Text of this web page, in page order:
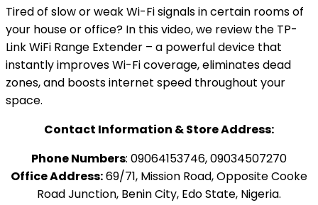
Tired of slow or weak Wi-Fi signals in certain rooms of
your house or office? In this video, we review the TP-
Link WiFi Range Extender – a powerful device that
instantly improves Wi-Fi coverage, eliminates dead
zones, and boosts internet speed throughout your
space.
Contact Information & Store Address:
Phone Numbers: 09064153746, 09034507270
Office Address:69/71, Mission Road, Opposite Cooke
Road Junction, Benin City, Edo State, Nigeria.